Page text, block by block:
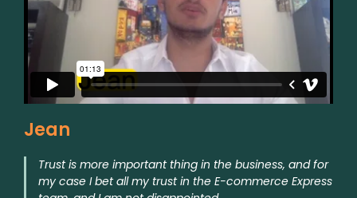
Jean
Trust is more important thing in the business, and for
my case I bet all my trust in the E-commerce Express